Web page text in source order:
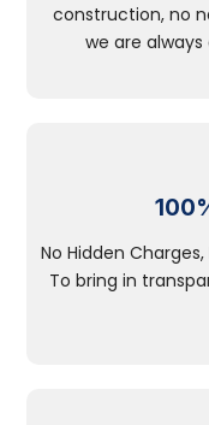
construction, no
we are
No Hidden
To bring in